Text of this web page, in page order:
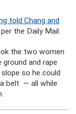
told Chang and
the Daily Mail.
the two women
and rape
so he could
belt — all while